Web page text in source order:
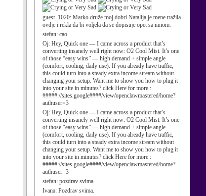
guest_1020: Marko druže moj dobri Natalija je mene tražila
ovdje i rekla da bi voljela da se dopisuje opet sa mnom.
stefan: cao
Oj: Hey, Quick one — I came across a product that’s
converting insanely well right now: O2 Cool Mist. It’s one
of those “easy wins” — high demand + simple angle
(comfort, cooling, daily use). If you already have traffic,
this could turn into a steady extra income stream without
changing your setup. Want me to show you how to plug it
into your site in minutes? click Here for more :
#####://sites.google####/view/openclawmastered/home?
authuser=3
Oj: Hey, Quick one — I came across a product that’s
converting insanely well right now: O2 Cool Mist. It’s one
of those “easy wins” — high demand + simple angle
(comfort, cooling, daily use). If you already have traffic,
this could turn into a steady extra income stream without
changing your setup. Want me to show you how to plug it
into your site in minutes? click Here for more :
#####://sites.google####/view/openclawmastered/home?
authuser=3
stefan: pozdrav svima
Ivana: Pozdrav svima.